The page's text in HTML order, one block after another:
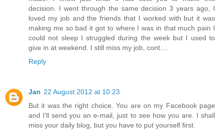
decision. I went through the same decision 3 years ago, I
loved my job and the friends that I worked with but it was
making me so bad it got to where I was in that much pain I
could not sleep I struggled during the week but I used to
give in at weekend. I still miss my job, cont....
Reply
Jan 22 August 2012 at 10:23
But it was the right choice. You are on my Facebook page
and I'll send you an e-mail, just to see how you are. I shall
miss your daily blog, but you have to put yourself first.